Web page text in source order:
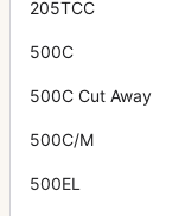
205TCC
500C
500C Cut Away
500C/M
500EL